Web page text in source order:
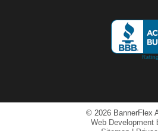
© 2026 BannerFlex
Web Development